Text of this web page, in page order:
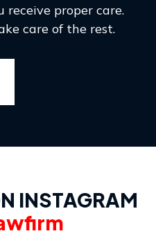
receive proper care.
care of the rest.
INSTAGRAM